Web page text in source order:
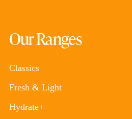
Our Ranges
Classics
Fresh & Light
Hydrate+